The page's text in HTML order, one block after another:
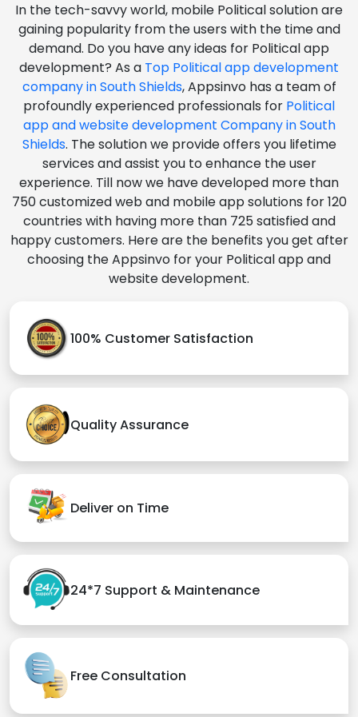
In the tech-savvy world, mobile Political solution are
gaining popularity from the users with the time and
demand. Do you have any ideas for Political app
development? As a Top Political app development
company in South Shields, Appsinvo has a team of
profoundly experienced professionals for Political
app and website development Company in South
Shields. The solution we provide offers you lifetime
services and assist you to enhance the user
experience. Till now we have developed more than
750 customized web and mobile app solutions for 120
countries with having more than 725 satisfied and
happy customers. Here are the benefits you get after
choosing the Appsinvo for your Political app and
website development.
100% Customer Satisfaction
Quality Assurance
Deliver on Time
24*7 Support & Maintenance
Free Consultation